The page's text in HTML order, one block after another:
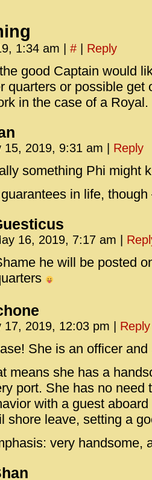
1:34 am # Reply
good Captain would
quarters or possible get
in the case of a Royal.
15, 2019, 9:31 am Reply
something Phi might
in life,
16, 2019, 7:17 am
he will be posted
17, 2019, 12:03 pm Reply
She is an officer
means she has a
port. She has no need
with a guest
shore leave, setting a
very handsome,